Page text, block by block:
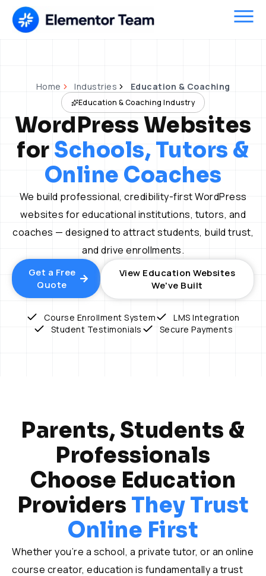
content
Home Industries Education & Coaching
Education & Coaching Industry
WordPress Websites
for Schools, Tutors &
Online Coaches
We build professional, credibility-first WordPress
websites for educational institutions, tutors, and
coaches — designed to attract students, build trust,
and drive enrollments.
Get a Free
Quote
View Education Websites
We've Built
Course Enrollment System
LMS Integration
Student Testimonials
Secure Payments
Parents, Students &
Professionals
Choose Education
Providers They Trust
Online First
Whether you’re a school, a private tutor, or an online
course creator, education is fundamentally a trust